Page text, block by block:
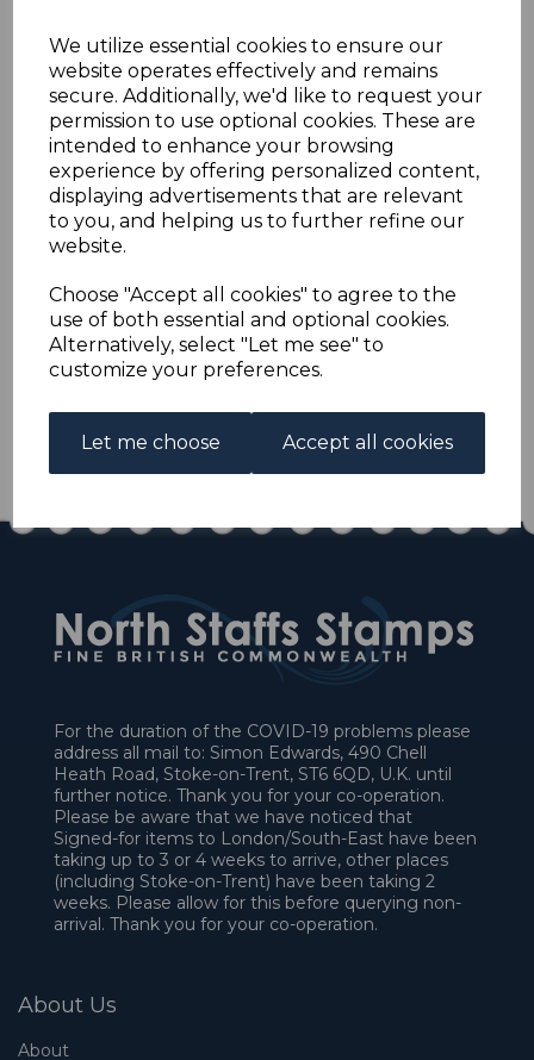
We utilize essential cookies to ensure our
website operates effectively and remains
secure. Additionally, we'd like to request your
permission to use optional cookies. These are
intended to enhance your browsing
experience by offering personalized content,
displaying advertisements that are relevant
to you, and helping us to further refine our
website.
Choose "Accept all cookies" to agree to the
use of both essential and optional cookies.
Alternatively, select "Let me see" to
customize your preferences.
Let me choose Accept all cookies
NEW GUINEA SG129
1925 4d OLIVE-GREEN
FINE USED
s-ngu129u
was£14.00
£12.60
NEW GUINEA SG129 1925 4d OLIVE-GREEN.
A FINE USED STAMP.
Qty Add to basket
1 In stock
For the duration of the COVID-19 problems please
address all mail to: Simon Edwards, 490 Chell
Heath Road, Stoke-on-Trent, ST6 6QD, U.K. until
further notice. Thank you for your co-operation.
Please be aware that we have noticed that
Signed-for items to London/South-East have been
taking up to 3 or 4 weeks to arrive, other places
(including Stoke-on-Trent) have been taking 2
weeks. Please allow for this before querying non-
arrival. Thank you for your co-operation.
About Us
About